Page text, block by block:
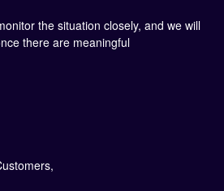
the situation closely, and we will
there are meaningful